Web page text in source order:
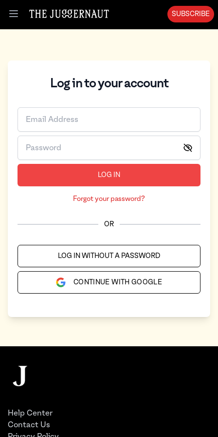
Open menu
SUBSCRIBE
Log in to your account
LOG IN
Forgot your password?
OR
LOG IN WITHOUT A PASSWORD
CONTINUE WITH GOOGLE
The Juggernaut
Help Center
Contact Us